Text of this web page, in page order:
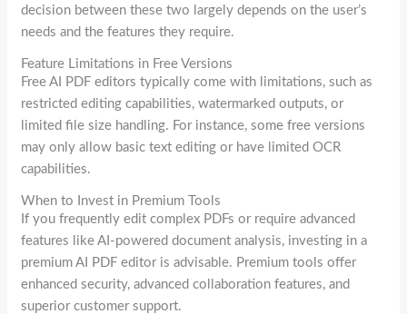
decision between these two largely depends on the user’s
needs and the features they require.
Feature Limitations in Free Versions
Free AI PDF editors typically come with limitations, such as
restricted editing capabilities, watermarked outputs, or
limited file size handling. For instance, some free versions
may only allow basic text editing or have limited OCR
capabilities.
When to Invest in Premium Tools
If you frequently edit complex PDFs or require advanced
features like AI-powered document analysis, investing in a
premium AI PDF editor is advisable. Premium tools offer
enhanced security, advanced collaboration features, and
superior customer support.